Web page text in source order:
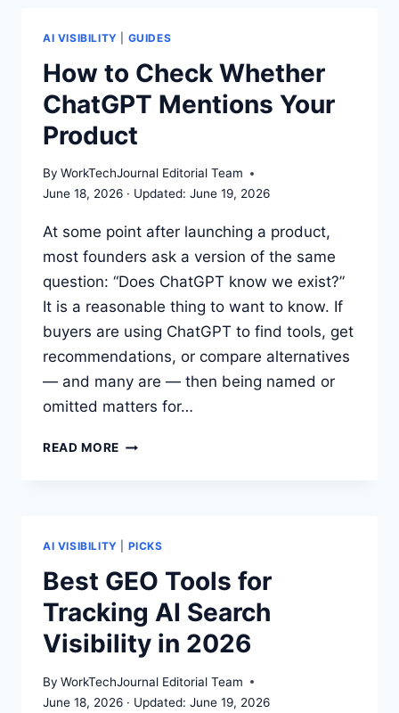
GUIDE
FOR
TEAMS
AI VISIBILITY GUIDES
How to Check Whether
ChatGPT Mentions Your
Product
By WorkTechJournal Editorial Team
June 18, 2026
June 19, 2026
At some point after launching a product,
most founders ask a version of the same
question: “Does ChatGPT know we exist?”
It is a reasonable thing to want to know. If
buyers are using ChatGPT to find tools, get
recommendations, or compare alternatives
— and many are — then being named or
omitted matters for…
READ MORE HOW
MENTIONS
PRODUCT
AI VISIBILITY PICKS
Best GEO Tools for
Tracking AI Search
Visibility in 2026
By WorkTechJournal Editorial Team
June 18, 2026
June 19, 2026